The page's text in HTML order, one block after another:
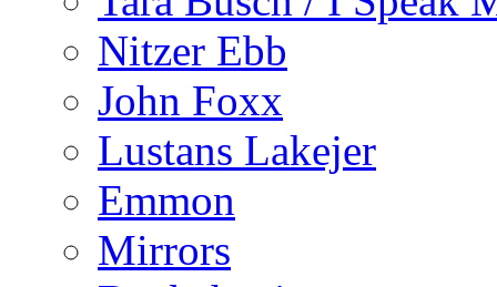
Nitzer Ebb
John Foxx
Lustans Lakejer
Emmon
Mirrors